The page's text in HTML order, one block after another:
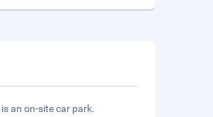
an on-site car park.